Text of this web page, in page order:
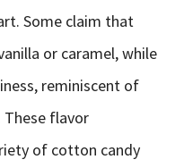
Some claim that
or caramel, while
reminiscent of
These flavor
of cotton candy